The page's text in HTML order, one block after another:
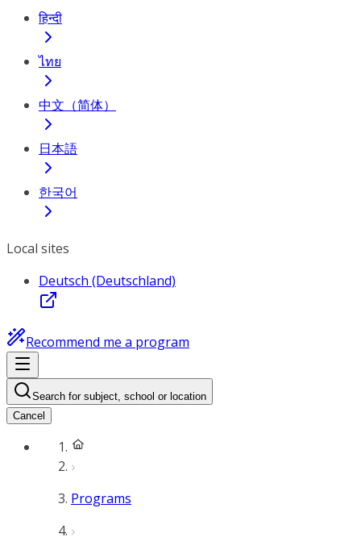
हिन्दी
ไทย
中文（简体）
日本語
한국어
Local sites
Deutsch (Deutschland)
Recommend me a program
Search for subject, school or location
Cancel
Programs